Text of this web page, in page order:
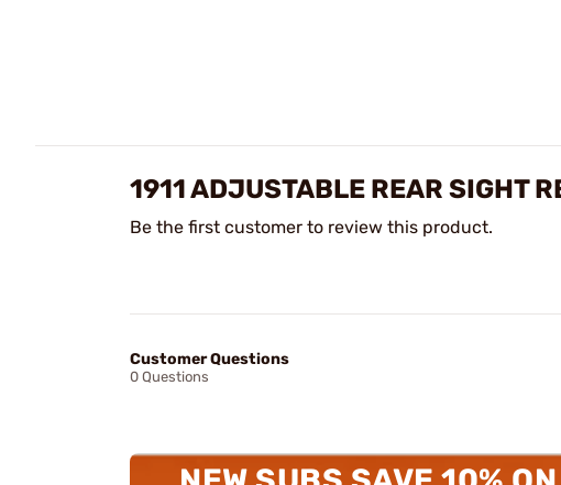
1911 ADJUSTABLE REAR SIGHT
Be the first customer to review this product.
Customer Questions
0 Questions